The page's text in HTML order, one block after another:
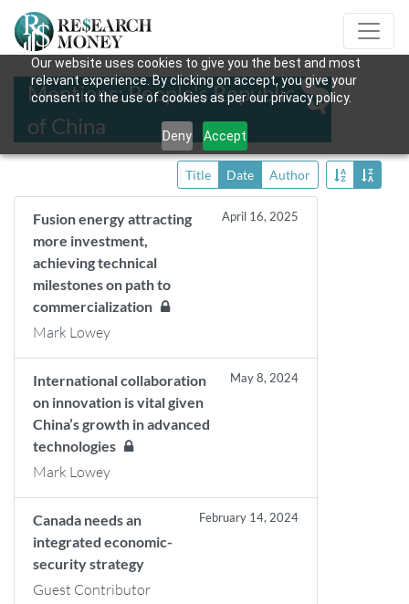
Our website uses cookies to give you the best and most
relevant experience. By clicking on accept, you give your
consent to the use of cookies as per our privacy policy.
Deny Accept
Mentions: People's Republic
of China
Title Date Author
Fusion energy attracting
more investment,
achieving technical
milestones on path to
commercialization
April 16, 2025
Mark Lowey
International collaboration
on innovation is vital given
China’s growth in advanced
technologies
May 8, 2024
Mark Lowey
Canada needs an
integrated economic-
security strategy
February 14, 2024
Guest Contributor